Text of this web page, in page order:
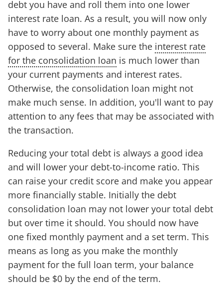
debt you have and roll them into one lower
interest rate loan. As a result, you will now only
have to worry about one monthly payment as
opposed to several. Make sure the interest rate
for the consolidation loan is much lower than
your current payments and interest rates.
Otherwise, the consolidation loan might not
make much sense. In addition, you'll want to pay
attention to any fees that may be associated with
the transaction.
Reducing your total debt is always a good idea
and will lower your debt-to-income ratio. This
can raise your credit score and make you appear
more financially stable. Initially the debt
consolidation loan may not lower your total debt
but over time it should. You should now have
one fixed monthly payment and a set term. This
means as long as you make the monthly
payment for the full loan term, your balance
should be $0 by the end of the term.